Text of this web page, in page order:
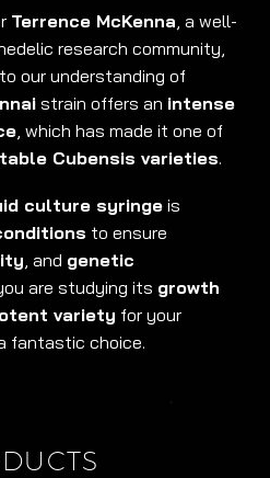
Terrence McKenna, a well-
research community,
our understanding of
strain offers an intense
, which has made it one of
Cubensis varieties.
culture syringe is
to ensure
, and genetic
are studying its growth
variety for your
fantastic choice.